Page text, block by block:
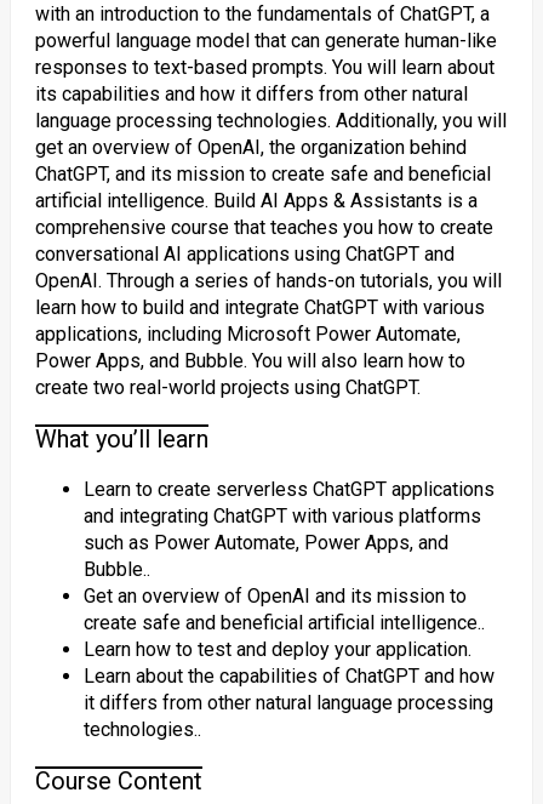
with an introduction to the fundamentals of ChatGPT, a
powerful language model that can generate human-like
responses to text-based prompts. You will learn about
its capabilities and how it differs from other natural
language processing technologies. Additionally, you will
get an overview of OpenAI, the organization behind
ChatGPT, and its mission to create safe and beneficial
artificial intelligence. Build AI Apps & Assistants is a
comprehensive course that teaches you how to create
conversational AI applications using ChatGPT and
OpenAI. Through a series of hands-on tutorials, you will
learn how to build and integrate ChatGPT with various
applications, including Microsoft Power Automate,
Power Apps, and Bubble. You will also learn how to
create two real-world projects using ChatGPT.
What you’ll learn
Learn to create serverless ChatGPT applications
and integrating ChatGPT with various platforms
such as Power Automate, Power Apps, and
Bubble..
Get an overview of OpenAI and its mission to
create safe and beneficial artificial intelligence..
Learn how to test and deploy your application.
Learn about the capabilities of ChatGPT and how
it differs from other natural language processing
technologies..
Course Content